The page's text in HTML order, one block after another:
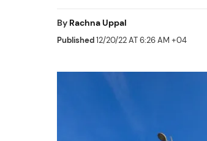
By Rachna Uppal
Published12/20/22 AT 6:26 AM +04